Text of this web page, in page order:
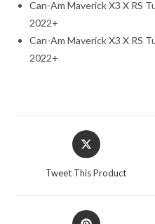
Can-Am Maverick X3 X RS
2022+
Can-Am Maverick X3 X RS
2022+
Opens
in
Tweet This Product
Opens